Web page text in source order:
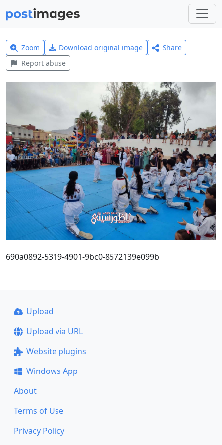
Zoom Download original image
Share
Report abuse
690a0892-5319-4901-9bc0-8572139e099b
Upload
Upload via URL
Website plugins
Windows App
About
Terms of Use
Privacy Policy